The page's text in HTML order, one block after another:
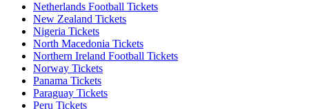
Netherlands Football Tickets
New Zealand Tickets
Nigeria Tickets
North Macedonia Tickets
Northern Ireland Football Tickets
Norway Tickets
Panama Tickets
Paraguay Tickets
Peru Tickets